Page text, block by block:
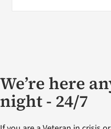
We’re here
night - 24/7